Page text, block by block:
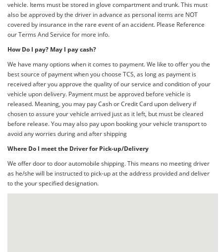
vehicle. Items must be stored in glove compartment and trunk. This must
also be approved by the driver in advance as personal items are NOT
covered by insurance in the rare event of an accident. Please Reference
our Terms And Service for more info.
How Do I pay? May I pay cash?
We have many options when it comes to payment. We like to offer you the
best source of payment when you choose TCS, as long as payment is
received after you approve the quality of our service and condition of your
vehicle upon delivery. Payment must be approved before vehicle is
released. Meaning, you may pay Cash or Credit Card upon delivery if
chosen to assure your vehicle arrived just as it left, but must be cleared
before release. You may also pay upon booking your vehicle transport to
avoid any worries during and after shipping
Where Do I meet the Driver for Pick-up/Delivery
We offer door to door automobile shipping. This means no meeting driver
as he/she will be instructed to pick-up at the address provided and deliver
to the your specified designation.